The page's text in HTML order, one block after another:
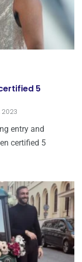
5
2023
entry and
certified 5